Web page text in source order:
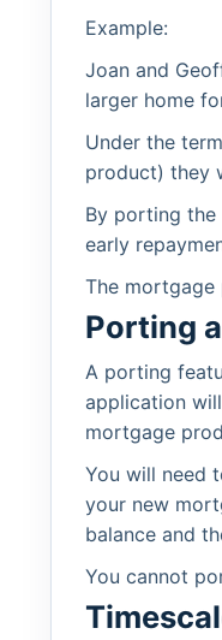
Example:
Joan and
larger home
Under the
product) they
By porting
early
The mortgage
Porting
A porting
application
mortgage
You will need
your new
balance and
You cannot